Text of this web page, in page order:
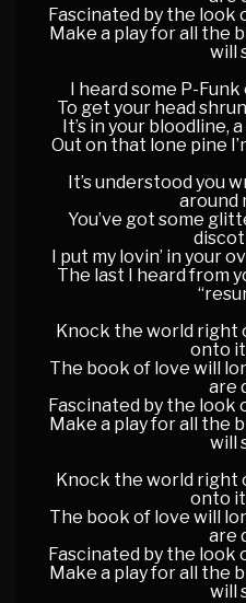
Fascinated by the look
Make a play for all the
will
I heard some P-
To get your head
It’s in your bloodline,
Out on that lone pine
It’s understood you
around
You’ve got some
I put my lovin’ in your
The last I heard from
Knock the world right
onto
The book of love will
are
Fascinated by the look
Make a play for all the
will
Knock the world right
onto
The book of love will
are
Fascinated by the look
Make a play for all the
will